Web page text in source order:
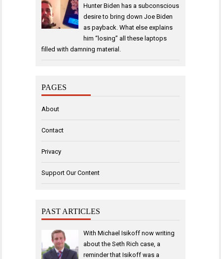
Hunter Biden has a subconscious
desire to bring down Joe Biden
as payback. What else explains
him “losing” all these laptops
filled with damning material.
PAGES
About
Contact
Privacy
Support Our Content
PAST ARTICLES
With Michael Isikoff now writing
about the Seth Rich case, a
reminder that Isikoff was a